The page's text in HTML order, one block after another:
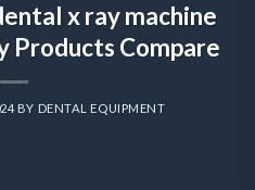
x ray machine
Products Compare
BY DENTAL EQUIPMENT